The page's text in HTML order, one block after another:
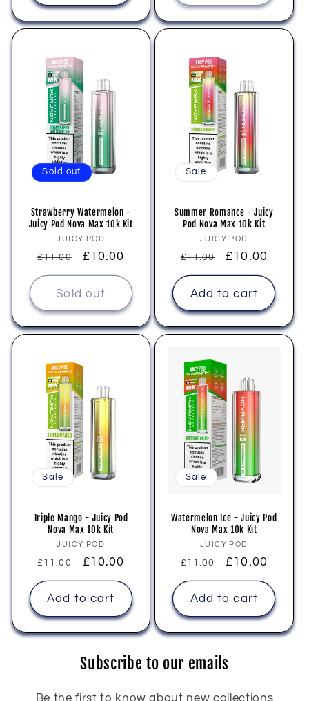
Sold out
Strawberry Watermelon -
Juicy Pod Nova Max 10k Kit
Vendor:
JUICY POD
Regular
price
£11.00
Sale
price
£10.00
Sold out
Sale
Summer Romance - Juicy
Pod Nova Max 10k Kit
Vendor:
JUICY POD
Regular
price
£11.00
Sale
price
£10.00
Add to cart
Sale
Triple Mango - Juicy Pod
Nova Max 10k Kit
Vendor:
JUICY POD
Regular
price
£11.00
Sale
price
£10.00
Add to cart
Sale
Watermelon Ice - Juicy Pod
Nova Max 10k Kit
Vendor:
JUICY POD
Regular
price
£11.00
Sale
price
£10.00
Add to cart
Subscribe to our emails
Be the first to know about new collections